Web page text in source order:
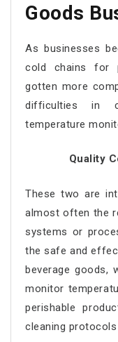
Goods
As businesses
cold chains for
gotten more
difficulties in
temperature
Quality
These two are
almost often the
systems or
the safe and
beverage goods,
monitor
perishable
cleaning